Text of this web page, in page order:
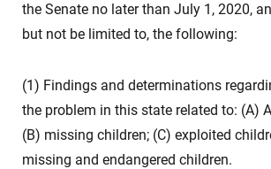
the Senate no later than July 1, 2020,
but not be limited to, the following:
(1) Findings and determinations
the problem in this state related to: (A)
(B) missing children; (C) exploited
missing and endangered children.